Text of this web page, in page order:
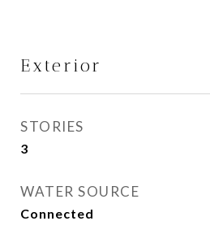
Exterior
STORIES
3
WATER SOURCE
Connected